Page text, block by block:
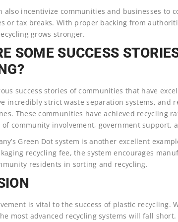
also incentivize communities and businesses to
or tax breaks. With proper backing from
grows stronger.
SOME SUCCESS
success stories of communities that have
incredibly strict waste separation systems, and
These communities have achieved recycling
community involvement, government support,
Green Dot system is another excellent
recycling fee, the system encourages
residents in sorting and recycling.
is vital to the success of plastic recycling.
most advanced recycling systems will fall